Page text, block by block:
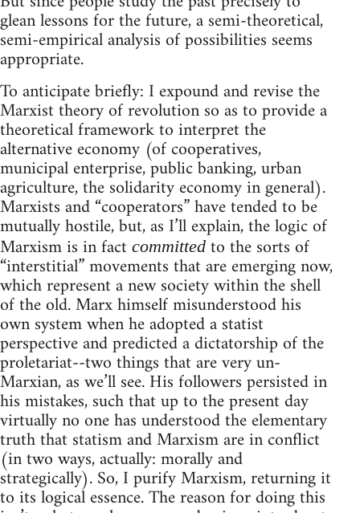
glean lessons for the future, a semi-theoretical,
semi-empirical analysis of possibilities seems
appropriate.
To anticipate briefly: I expound and revise the
Marxist theory of revolution so as to provide a
theoretical framework to interpret the
alternative economy (of cooperatives,
municipal enterprise, public banking, urban
agriculture, the solidarity economy in general).
Marxists and “cooperators” have tended to be
mutually hostile, but, as I’ll explain, the logic of
Marxism is in fact committed to the sorts of
“interstitial” movements that are emerging now,
which represent a new society within the shell
of the old. Marx himself misunderstood his
own system when he adopted a statist
perspective and predicted a dictatorship of the
proletariat--two things that are very un-
Marxian, as we’ll see. His followers persisted in
his mistakes, such that up to the present day
virtually no one has understood the elementary
truth that statism and Marxism are in conflict
(in two ways, actually: morally and
strategically). So, I purify Marxism, returning it
to its logical essence. The reason for doing this